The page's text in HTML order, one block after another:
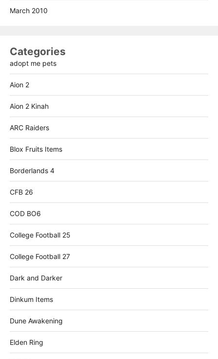
March 2010
Categories
adopt me pets
Aion 2
Aion 2 Kinah
ARC Raiders
Blox Fruits Items
Borderlands 4
CFB 26
COD BO6
College Football 25
College Football 27
Dark and Darker
Dinkum Items
Dune Awakening
Elden Ring